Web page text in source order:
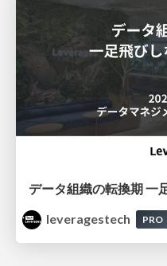
データ組織の転換期 一
leveragestech
PRO